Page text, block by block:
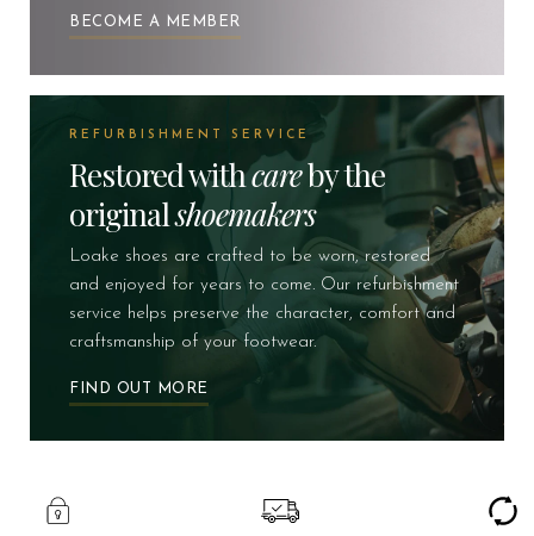
BECOME A MEMBER
REFURBISHMENT SERVICE
Restored withcareby the
originalshoemakers
Loake shoes are crafted to be worn, restored
and enjoyed for years to come. Our refurbishment
service helps preserve the character, comfort and
craftsmanship of your footwear.
FIND OUT MORE